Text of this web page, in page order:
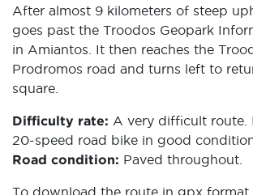
After almost 9 kilometers of steep
goes past the Troodos Geopark
in Amiantos. It then reaches the
Prodromos road and turns left to
square.
Difficulty rate: A very difficult route.
20-speed road bike in good
Road condition: Paved throughout.